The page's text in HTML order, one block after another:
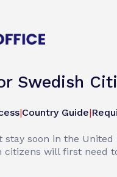
Swedish
|Country Guide|
stay soon in the United
citizens will first need